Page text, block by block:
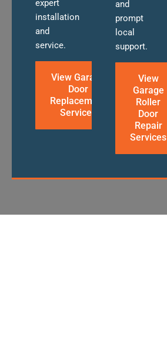
expert
installation
and
service.
View Garage
Door
Replacement
Services
and
prompt
local
support.
View
Garage
Roller
Door
Repair
Services